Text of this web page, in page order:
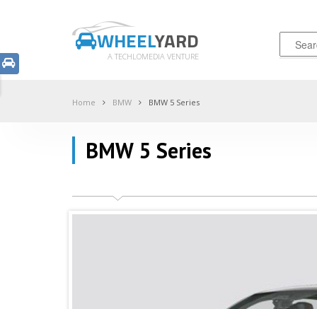
WHEELYARD
A TECHLOMEDIA VENTURE
Home BMW BMW 5 Series
BMW 5 Series